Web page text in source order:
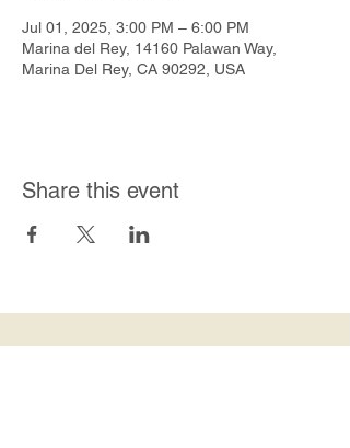
Jul 01, 2025, 3:00 PM – 6:00 PM
Marina del Rey, 14160 Palawan Way,
Marina Del Rey, CA 90292, USA
Share this event